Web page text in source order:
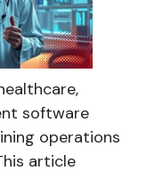
software
operations
article